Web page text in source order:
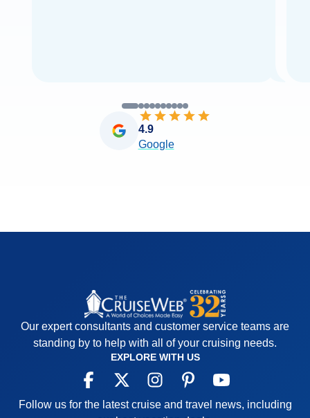
4.9
Google
Our expert consultants and customer service teams are
standing by to help with all of your cruising needs.
EXPLORE WITH US
Follow us for the latest cruise and travel news, including